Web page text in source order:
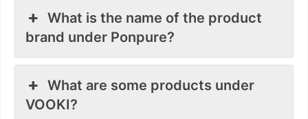
What is the name of the product
brand under Ponpure?
What are some products under
VOOKI?